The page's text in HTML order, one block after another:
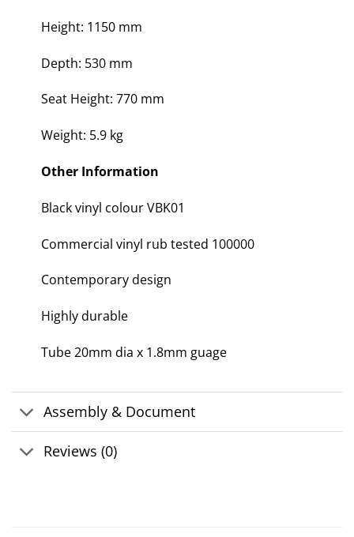
Height: 1150 mm
Depth: 530 mm
Seat Height: 770 mm
Weight: 5.9 kg
Other Information
Black vinyl colour VBK01
Commercial vinyl rub tested 100000
Contemporary design
Highly durable
Tube 20mm dia x 1.8mm guage
Assembly & Document
Reviews (0)